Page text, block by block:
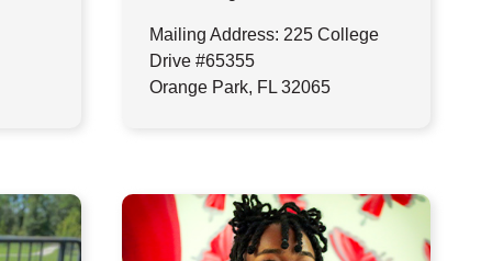
Mailing Address: 225 College
Drive #65355
Orange Park, FL 32065